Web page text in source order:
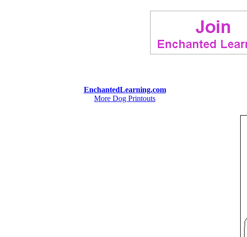
EnchantedLearning.com
More Dog Printouts